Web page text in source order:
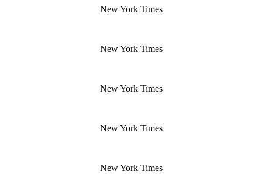
New York Times
New York Times
New York Times
New York Times
New York Times